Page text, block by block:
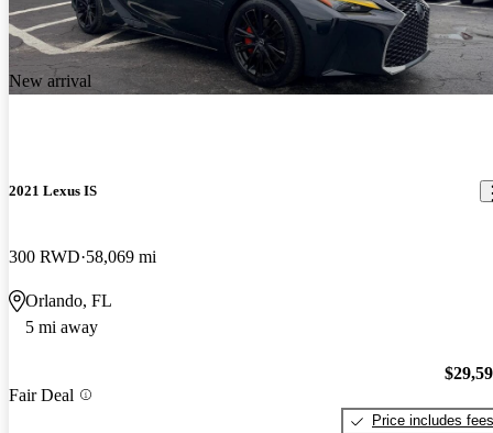
New arrival
2021 Lexus IS
300 RWD 58,069 mi
Orlando, FL
5 mi away
Fair Deal
Price includes fees